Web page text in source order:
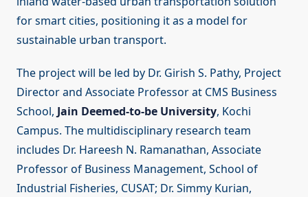
for smart cities, positioning it as a model for
sustainable urban transport.
The project will be led by Dr. Girish S. Pathy, Project
Director and Associate Professor at CMS Business
School, Jain Deemed-to-be University, Kochi
Campus. The multidisciplinary research team
includes Dr. Hareesh N. Ramanathan, Associate
Professor of Business Management, School of
Industrial Fisheries, CUSAT; Dr. Simmy Kurian,